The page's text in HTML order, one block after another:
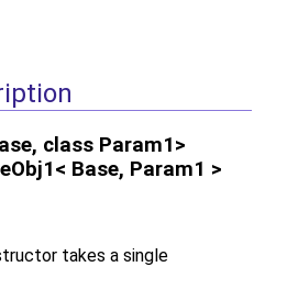
class Param1>
Base, Param1 >
takes a single